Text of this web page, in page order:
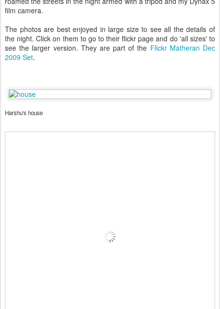
film camera.
The photos are best enjoyed in large size to see all the details of
the night. Click on them to go to their flickr page and do 'all sizes' to
see the larger version. They are part of the Flickr Matheran Dec
2009 Set.
Harshu's house